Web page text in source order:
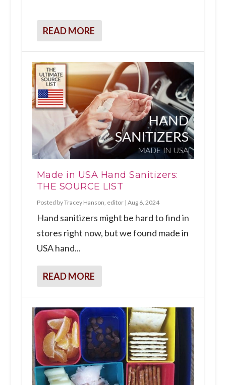
READ MORE
Made in USA Hand Sanitizers:
THE SOURCE LIST
Posted byTracey Hanson, editor| Aug 6, 2024
Hand sanitizers might be hard to find in
stores right now, but we found made in
USA hand...
READ MORE